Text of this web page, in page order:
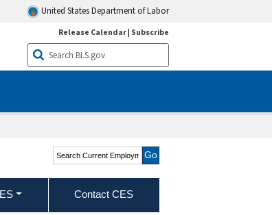
United States Department of Labor
Release Calendar| Subscribe
Search Current
Employment Statistics -
CES (National)
Contact CES